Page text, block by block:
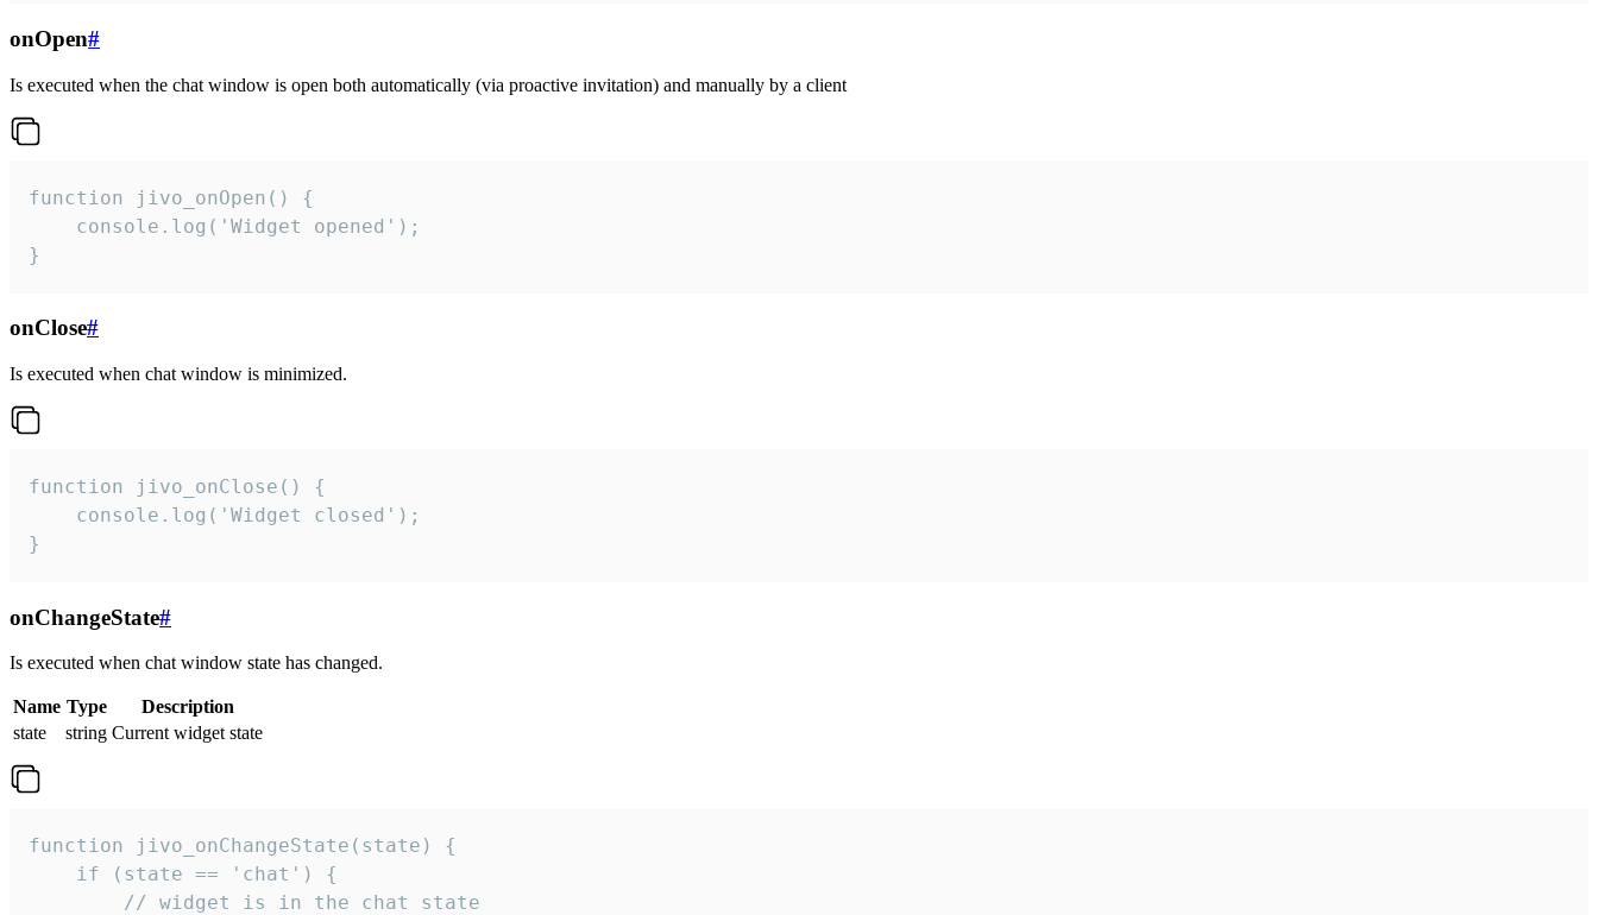
onOpen#
Is executed when the chat window is open both automatically (via proactive invitation) and manually by a client
function jivo_onOpen() {
    console.log('Widget opened');
}
onClose#
Is executed when chat window is minimized.
function jivo_onClose() {
    console.log('Widget closed');
}
onChangeState#
Is executed when chat window state has changed.
Name Type
Description
state
string Current widget state
function jivo_onChangeState(state) {
    if (state == 'chat') {
        // widget is in the chat state